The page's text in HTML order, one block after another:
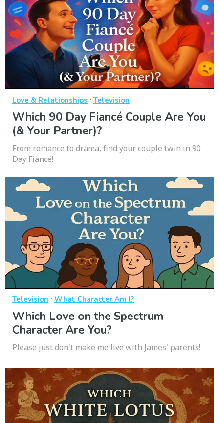
Love & Relationships · Television
Which 90 Day Fiancé Couple Are You
(& Your Partner)?
From romance to drama, find your couple twin in 90
Day Fiancé!
Television · What Character Am I?
Which Love on the Spectrum
Character Are You?
Please just don't make me live with James' parents!